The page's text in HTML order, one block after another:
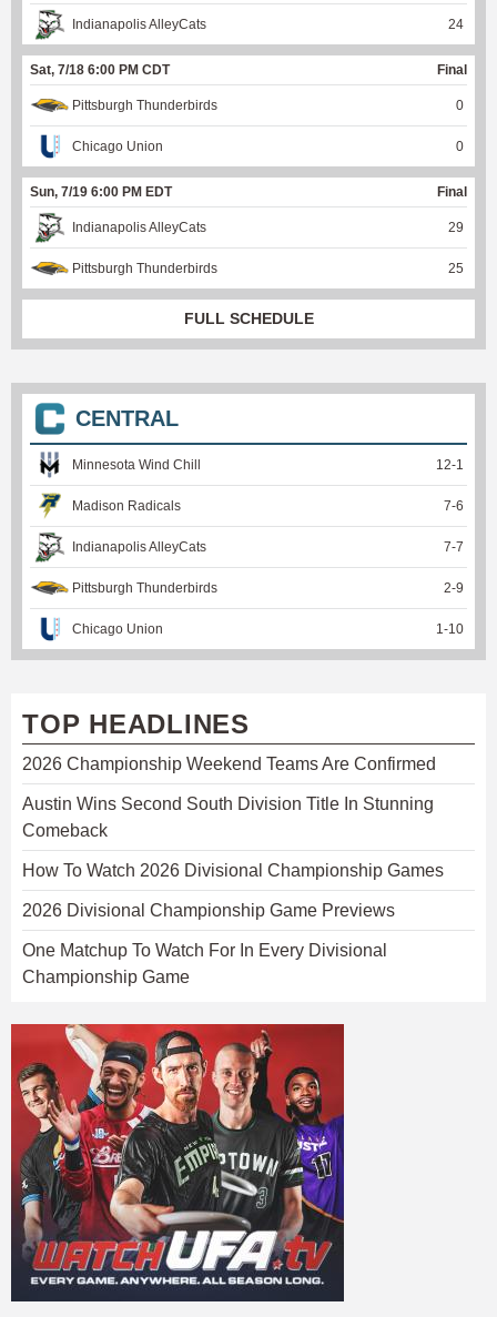
Indianapolis AlleyCats 24
Sat, 7/18 6:00 PM CDT Final
Pittsburgh Thunderbirds 0
Chicago Union 0
Sun, 7/19 6:00 PM EDT Final
Indianapolis AlleyCats 29
Pittsburgh Thunderbirds 25
FULL SCHEDULE
CENTRAL
Minnesota Wind Chill 12-1
Madison Radicals 7-6
Indianapolis AlleyCats 7-7
Pittsburgh Thunderbirds 2-9
Chicago Union 1 -10
TOP HEADLINES
2026 Championship Weekend Teams Are Confirmed
Austin Wins Second South Division Title In Stunning
Comeback
How To Watch 2026 Divisional Championship Games
2026 Divisional Championship Game Previews
One Matchup To Watch For In Every Divisional
Championship Game